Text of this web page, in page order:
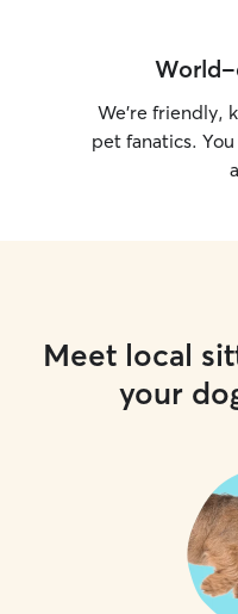
World-
We’re friendly,
pet fanatics. You
Meet local
your